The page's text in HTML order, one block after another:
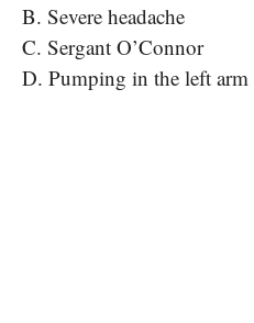
B. Severe headache
C. Sergant O’Connor
D. Pumping in the left arm